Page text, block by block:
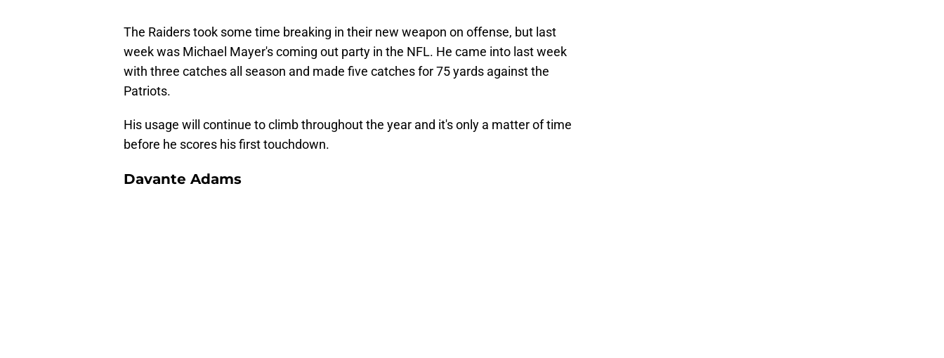
The Raiders took some time breaking in their new weapon on offense, but last
week was Michael Mayer's coming out party in the NFL. He came into last week
with three catches all season and made five catches for 75 yards against the
Patriots.
His usage will continue to climb throughout the year and it's only a matter of time
before he scores his first touchdown.
Davante Adams